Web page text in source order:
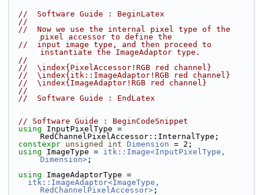
//  Software Guide : BeginLatex
//
//  Now we use the internal pixel type of the
pixel accessor to define the
//  input image type, and then proceed to
instantiate the ImageAdaptor type.
//
//  \index{PixelAccessor!RGB red channel}
//  \index{itk::ImageAdaptor!RGB red channel}
//  \index{ImageAdaptor!RGB red channel}
//
//  Software Guide : EndLatex
// Software Guide : BeginCodeSnippet
using InputPixelType =
RedChannelPixelAccessor::InternalType;
constexpr unsigned int Dimension = 2;
using ImageType = itk::Image<InputPixelType,
Dimension> ;
using ImageAdaptorType =
itk::ImageAdaptor<ImageType,
RedChannelPixelAccessor> ;